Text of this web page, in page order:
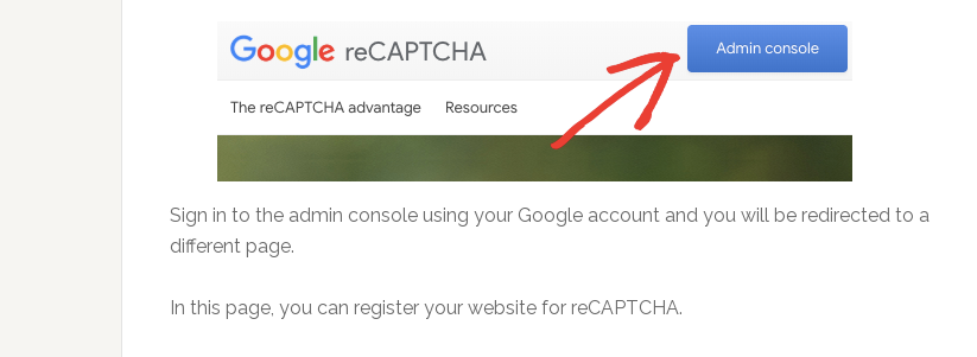
Sign in to the admin console using your Google account and you will be redirected to a
different page.
In this page, you can register your website for reCAPTCHA.